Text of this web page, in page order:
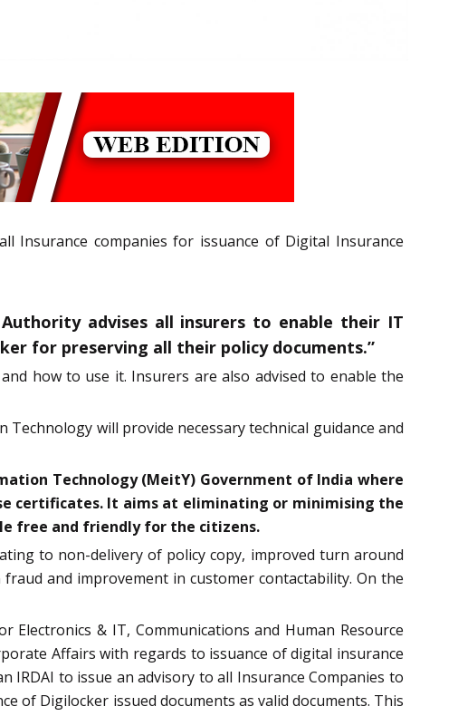
Insurance companies for issuance of Digital Insurance
advises all insurers to enable their IT
for preserving all their policy documents.”
how to use it. Insurers are also advised to enable the
will provide necessary technical guidance and
Technology (MeitY) Government of India where
certificates. It aims at eliminating or minimising the
free and friendly for the citizens.
to non-delivery of policy copy, improved turn around
and improvement in customer contactability. On the
& IT, Communications and Human Resource
Affairs with regards to issuance of digital insurance
IRDAI to issue an advisory to all Insurance Companies to
of Digilocker issued documents as valid documents. This